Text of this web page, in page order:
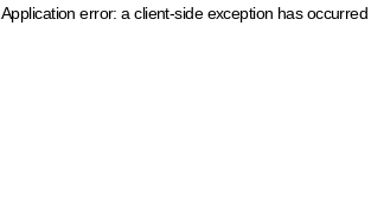
Application error: a client-side exception has occurred